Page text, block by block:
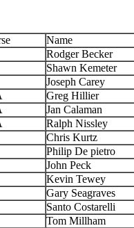
Name
Rodger Becker
Shawn Kemeter
Joseph Carey
Greg Hillier
Jan Calaman
Ralph Nissley
Chris Kurtz
Philip De pietro
John Peck
Kevin Tewey
Gary Seagraves
Santo Costarelli
Tom Millham